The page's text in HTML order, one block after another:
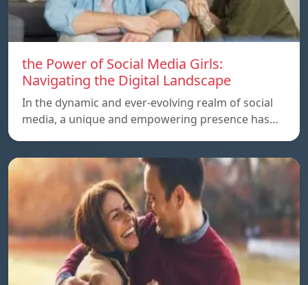
the Power of Social Media Girls:
Navigating the Digital Landscape
In the dynamic and ever-evolving realm of social
media, a unique and empowering presence has…